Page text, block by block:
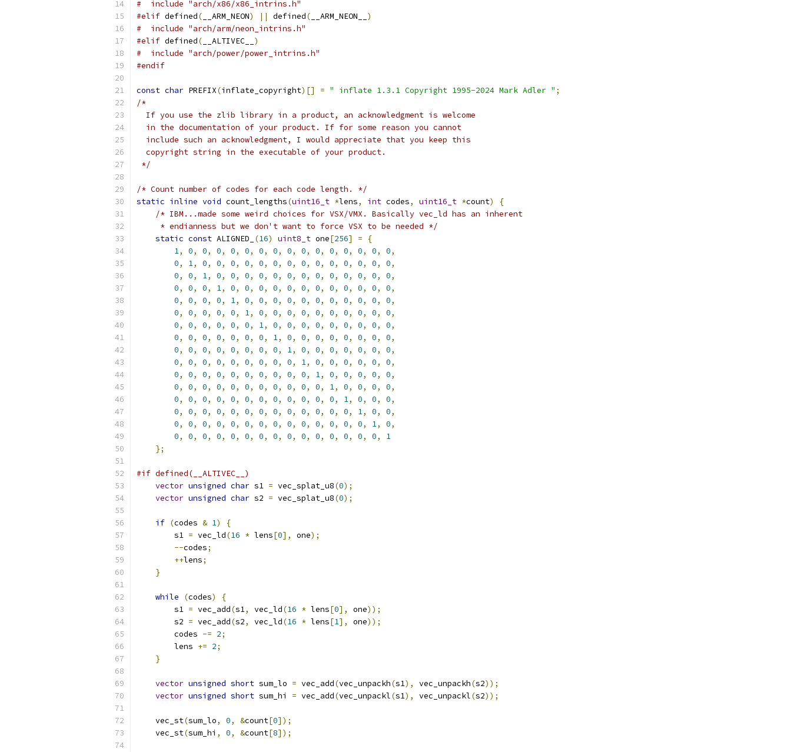
#  include "arch/x86/x86_intrins.h"
#elif defined( __ARM_NEON) || defined( __ARM_NEON__ )
#  include "arch/arm/neon_intrins.h"
#elif defined( __ALTIVEC__ )
#  include "arch/power/power_intrins.h"
#endif
const char PREFIX(inflate_copyright)[] = " inflate 1.3.1 Copyright 1995-2024 Mark Adler " ;
/*
  If you use the zlib library in a product, an acknowledgment is welcome
  in the documentation of your product. If for some reason you cannot
  include such an acknowledgment, I would appreciate that you keep this
  copyright string in the executable of your product.
*/
/* Count number of codes for each code length. */
static inline void count_lengths(uint16_t *lens, int codes, uint16_t *count)
{
/* IBM...made some weird choices for VSX/VMX. Basically vec_ld has an inherent
     * endianness but we don't want to force VSX to be needed */
static const ALIGNED_ (16) uint8_t one[256] =
{
1, 0, 0, 0, 0, 0, 0, 0, 0, 0, 0, 0, 0, 0, 0, 0,
0, 1, 0, 0, 0, 0, 0, 0, 0, 0, 0, 0, 0, 0, 0, 0,
0, 0, 1, 0, 0, 0, 0, 0, 0, 0, 0, 0, 0, 0, 0, 0,
0, 0, 0, 1, 0, 0, 0, 0, 0, 0, 0, 0, 0, 0, 0, 0,
0, 0, 0, 0, 1, 0, 0, 0, 0, 0, 0, 0, 0, 0, 0, 0,
0, 0, 0, 0, 0, 1, 0, 0, 0, 0, 0, 0, 0, 0, 0, 0,
0, 0, 0, 0, 0, 0, 1, 0, 0, 0, 0, 0, 0, 0, 0, 0,
0, 0, 0, 0, 0, 0, 0, 1, 0, 0, 0, 0, 0, 0, 0, 0,
0, 0, 0, 0, 0, 0, 0, 0, 1, 0, 0, 0, 0, 0, 0, 0,
0, 0, 0, 0, 0, 0, 0, 0, 0, 1, 0, 0, 0, 0, 0, 0,
0, 0, 0, 0, 0, 0, 0, 0, 0, 0, 1, 0, 0, 0, 0, 0,
0, 0, 0, 0, 0, 0, 0, 0, 0, 0, 0, 1, 0, 0, 0, 0,
0, 0, 0, 0, 0, 0, 0, 0, 0, 0, 0, 0, 1, 0, 0, 0,
0, 0, 0, 0, 0, 0, 0, 0, 0, 0, 0, 0, 0, 1, 0, 0,
0, 0, 0, 0, 0, 0, 0, 0, 0, 0, 0, 0, 0, 0, 1, 0,
0, 0, 0, 0, 0, 0, 0, 0, 0, 0, 0, 0, 0, 0, 0,
1
};
#if defined(__ALTIVEC__)
vector unsigned char s1 = vec_splat_u8(0);
vector unsigned char s2 = vec_splat_u8(0);
if (codes & 1)
{
        s1
= vec_ld(16 * lens[0], one);
--codes;
++lens;
}
while (codes)
{
        s1
= vec_add(s1, vec_ld(16 * lens[0], one));
        s2
= vec_add(s2, vec_ld(16 * lens[1], one));
        codes
-= 2;
        lens
+= 2;
}
vector unsigned short sum_lo = vec_add(vec_unpackh(s1), vec_unpackh(s2));
vector unsigned short sum_hi = vec_add(vec_unpackl(s1), vec_unpackl(s2));
    vec_st
(sum_lo, 0, &count[0]);
    vec_st
(sum_hi , 0, &count[8]);